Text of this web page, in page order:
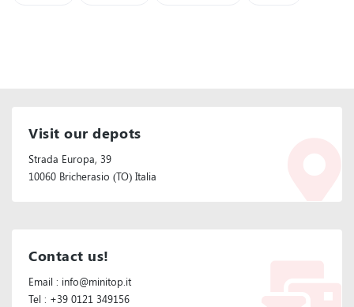
Visit our depots
Strada Europa, 39
10060 Bricherasio (TO) Italia
Contact us!
Email : info@minitop.it
Tel : +39 0121 349156